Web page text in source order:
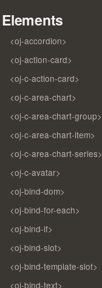
Elements
<oj-accordion>
<oj-action-card>
<oj-c-action-card>
<oj-c-area-chart>
<oj-c-area-chart-group>
<oj-c-area-chart-item>
<oj-c-area-chart-series>
<oj-c-avatar>
<oj-bind-dom>
<oj-bind-for-each>
<oj-bind-if>
<oj-bind-slot>
<oj-bind-template-slot>
<oj-bind-text>